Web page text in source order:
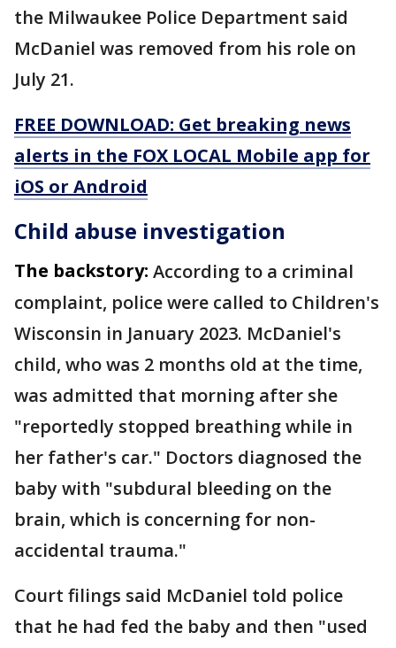
the Milwaukee Police Department said
McDaniel was removed from his role on
July 21.
FREE DOWNLOAD: Get breaking news
alerts in the FOX LOCAL Mobile app for
iOS or Android
Child abuse investigation
The backstory: According to a criminal
complaint, police were called to Children's
Wisconsin in January 2023. McDaniel's
child, who was 2 months old at the time,
was admitted that morning after she
"reportedly stopped breathing while in
her father's car." Doctors diagnosed the
baby with "subdural bleeding on the
brain, which is concerning for non-
accidental trauma."
Court filings said McDaniel told police
that he had fed the baby and then "used